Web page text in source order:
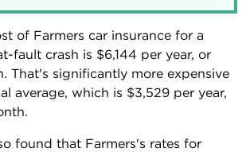
of Farmers car insurance for a
fault crash is $6,144 per year, or
That's significantly more expensive
average, which is $3,529 per year,
found that Farmers's rates for